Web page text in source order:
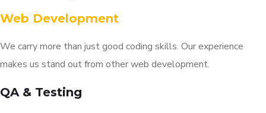
Web Development
We carry more than just good coding skills. Our experience
makes us stand out from other web development.
QA & Testing